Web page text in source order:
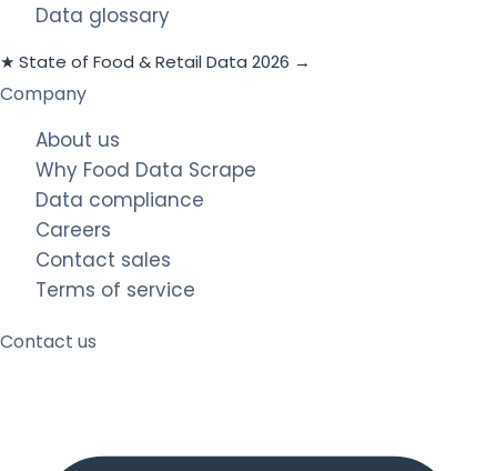
Data glossary
★ State of Food & Retail Data 2026 →
Company
About us
Why Food Data Scrape
Data compliance
Careers
Contact sales
Terms of service
Contact us